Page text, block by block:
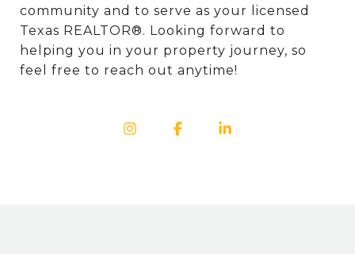
community and to serve as your licensed
Texas REALTOR®. Looking forward to
helping you in your property journey, so
feel free to reach out anytime!